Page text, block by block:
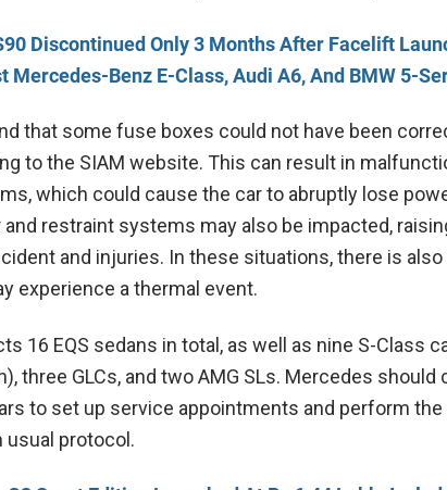
Discontinued Only 3 Months After Facelift
Mercedes-Benz E-Class, Audi A6, And BMW 5-
that some fuse boxes could not have been
to the SIAM website. This can result in
which could cause the car to abruptly lose
restraint systems may also be impacted,
and injuries. In these situations, there is also
experience a thermal event.
16 EQS sedans in total, as well as nine S-Class
three GLCs, and two AMG SLs. Mercedes should
to set up service appointments and perform the
usual protocol.